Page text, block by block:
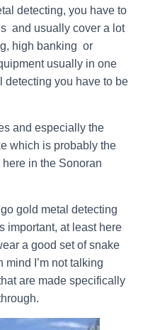
detecting, you have to
and usually cover a lot
high banking or
usually in one
detecting you have to be
and especially the
which is probably the
in the Sonoran
gold metal detecting
important, at least here
a good set of snake
I’m not talking
are made specifically